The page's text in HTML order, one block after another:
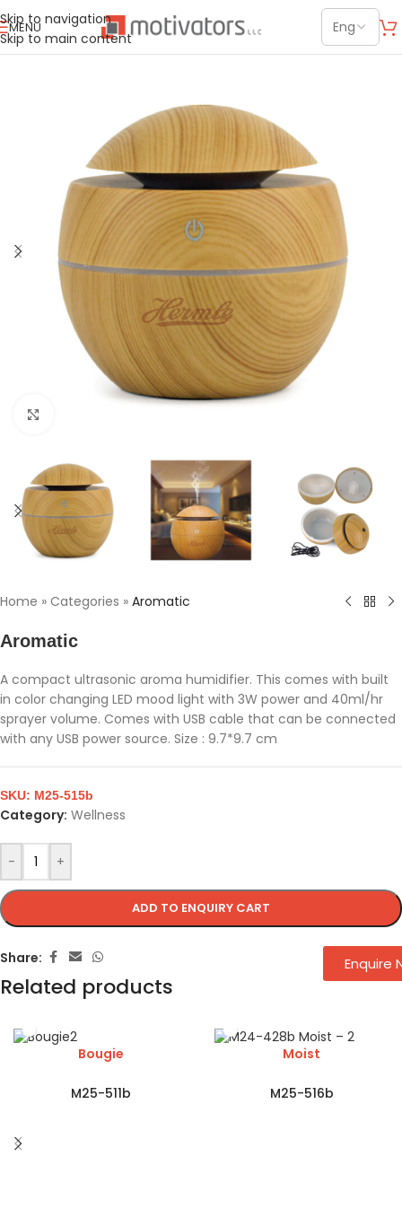
Skip to navigation
Skip to main content
MENU
Home » Categories » Aromatic
Aromatic
A compact ultrasonic aroma humidifier. This comes with built
in color changing LED mood light with 3W power and 40ml/hr
sprayer volume. Comes with USB cable that can be connected
with any USB power source. Size : 9.7*9.7 cm
- +
ADD TO ENQUIRY CART
SKU: M25-515b
Category: Wellness
Share:
Related products
Bougie
M25-511b
Moist
M25-516b
Enquire